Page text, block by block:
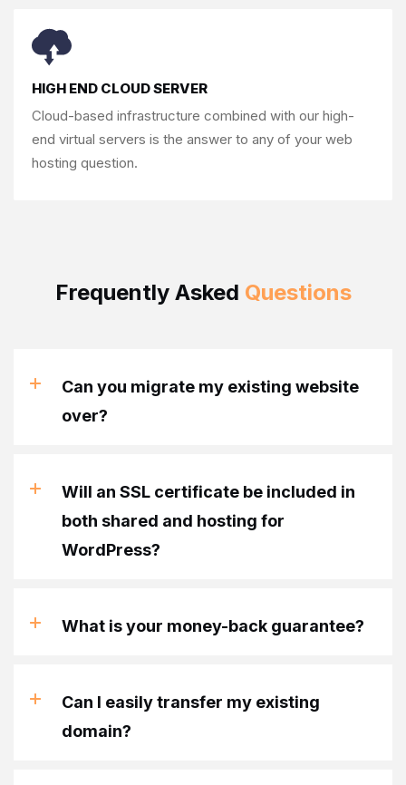
HIGH END CLOUD SERVER
Cloud-based infrastructure combined with our high-
end virtual servers is the answer to any of your web
hosting question.
Frequently Asked Questions
Can you migrate my existing website
over?
Will an SSL certificate be included in
both shared and hosting for
WordPress?
What is your money-back guarantee?
Can I easily transfer my existing
domain?